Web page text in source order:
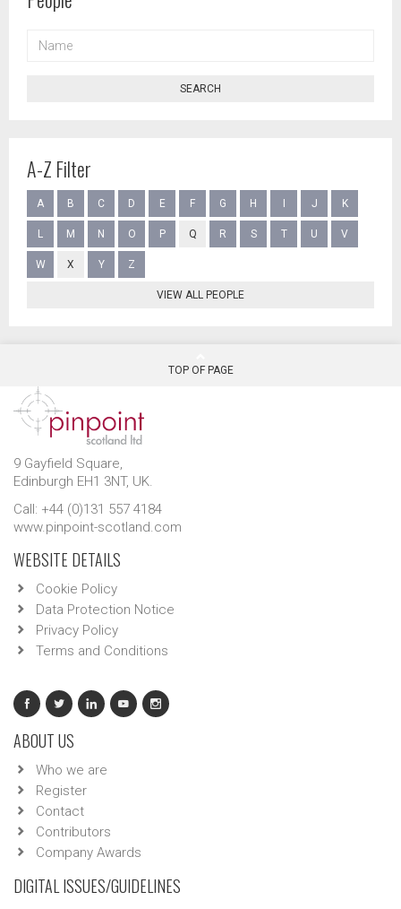
SEARCH
A-Z Filter
A B C D E F G H J K
L M N O P Q R S T U V
W X Y Z
VIEW ALL PEOPLE
TOP OF PAGE
9 Gayfield Square,
Edinburgh EH1 3NT, UK.
Call: +44 (0)131 557 4184
www.pinpoint-scotland.com
WEBSITE DETAILS
Cookie Policy
Data Protection Notice
Privacy Policy
Terms and Conditions
ABOUT US
Who we are
Register
Contact
Contributors
Company Awards
DIGITAL ISSUES/GUIDELINES